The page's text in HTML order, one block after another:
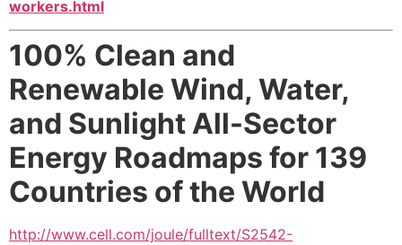
workers.html
100% Clean and
Renewable Wind, Water,
and Sunlight All-Sector
Energy Roadmaps for 139
Countries of the World
http://www.cell.com/joule/fulltext/S2542-